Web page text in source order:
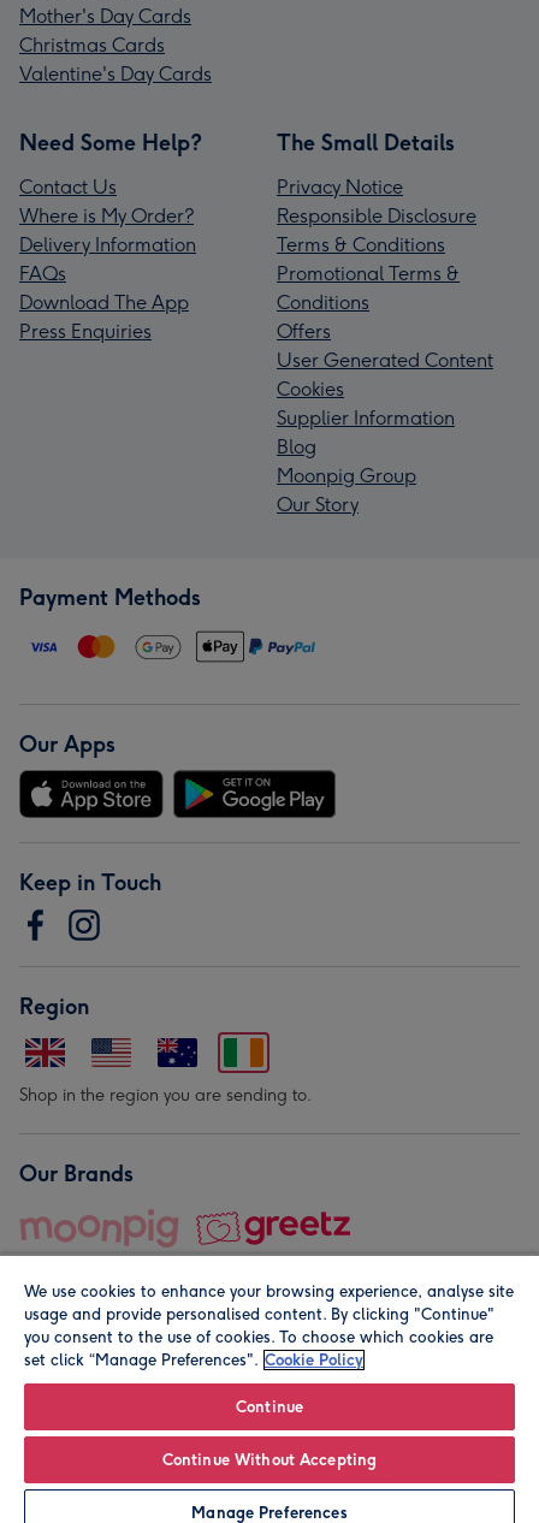
Personalise
Mother's Day Cards
Christmas Cards
Valentine's Day Cards
Need Some Help?
Contact Us
Where is My Order?
Delivery Information
FAQs
Download The App
Press Enquiries
The Small Details
Privacy Notice
Responsible Disclosure
Terms & Conditions
Promotional Terms &
Conditions
Offers
User Generated Content
Cookies
Supplier Information
Blog
Moonpig Group
Our Story
Payment Methods
Our Apps
Keep in Touch
Region
Shop in the region you are sending to.
Our Brands
© Moonpig.com Limited 2026. Registered company address is
We use cookies to enhance your browsing experience, analyse site
usage and provide personalised content. By clicking "Continue"
you consent to the use of cookies. To choose which cookies are
set click “Manage Preferences". Cookie Policy
Continue
Continue Without Accepting
Manage Preferences